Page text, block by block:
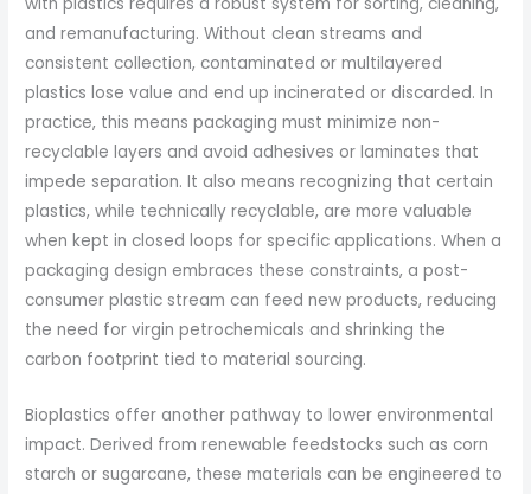
and remanufacturing. Without clean streams and
consistent collection, contaminated or multilayered
plastics lose value and end up incinerated or discarded. In
practice, this means packaging must minimize non-
recyclable layers and avoid adhesives or laminates that
impede separation. It also means recognizing that certain
plastics, while technically recyclable, are more valuable
when kept in closed loops for specific applications. When a
packaging design embraces these constraints, a post-
consumer plastic stream can feed new products, reducing
the need for virgin petrochemicals and shrinking the
carbon footprint tied to material sourcing.
Bioplastics offer another pathway to lower environmental
impact. Derived from renewable feedstocks such as corn
starch or sugarcane, these materials can be engineered to